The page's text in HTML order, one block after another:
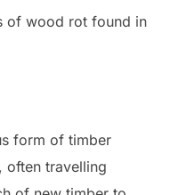
of wood rot found in
form of timber
often travelling